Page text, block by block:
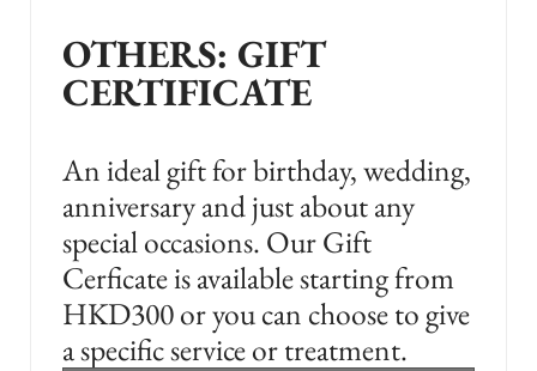
OTHERS: GIFT
CERTIFICATE
An ideal gift for birthday, wedding,
anniversary and just about any
special occasions. Our Gift
Cerficate is available starting from
HKD300 or you can choose to give
a specific service or treatment.